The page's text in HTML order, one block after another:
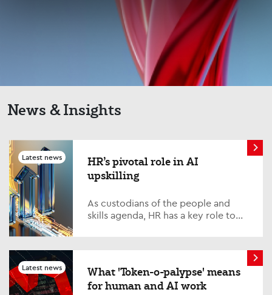
News & Insights
Latest news
HR’s pivotal role in AI
upskilling
As custodians of the people and
skills agenda, HR has a key role to
partners across the business,
collaborating closely with the IT
Latest news
What 'Token-o-palypse' means
for human and AI work